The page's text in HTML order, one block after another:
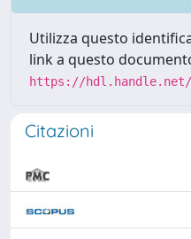
Utilizza questo
link a questo
https://hdl.handle.net/
Citazioni